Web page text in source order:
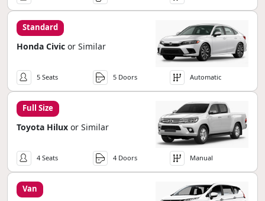
Standard
Honda Civic or Similar
5 Seats 5 Doors Automatic
Full Size
Toyota Hilux or Similar
4 Seats 4 Doors Manual
Van